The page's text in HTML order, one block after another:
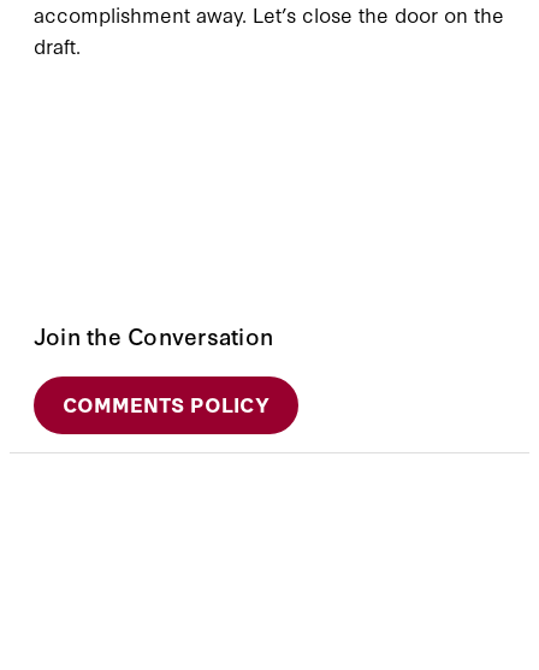
accomplishment away. Let’s close the door on the
draft.
Join the Conversation
COMMENTS POLICY